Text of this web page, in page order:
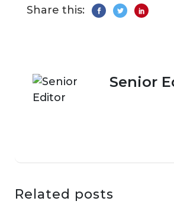
Share this:
Senior
Related posts